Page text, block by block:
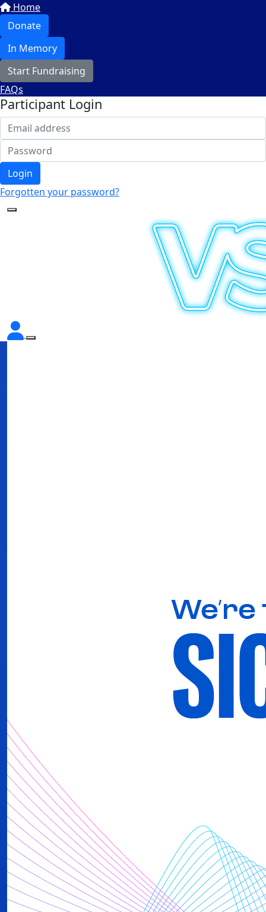
Home
Donate
In Memory
Start Fundraising
FAQs
Participant Login
Login
Forgotten your password?